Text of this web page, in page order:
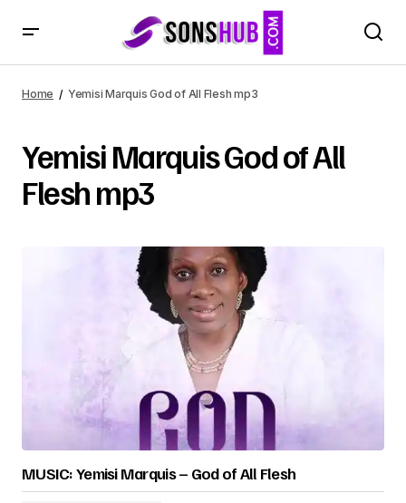
Home Yemisi Marquis God of All Flesh mp3
Yemisi Marquis God of All
Flesh mp3
MUSIC: Yemisi Marquis – God of All Flesh